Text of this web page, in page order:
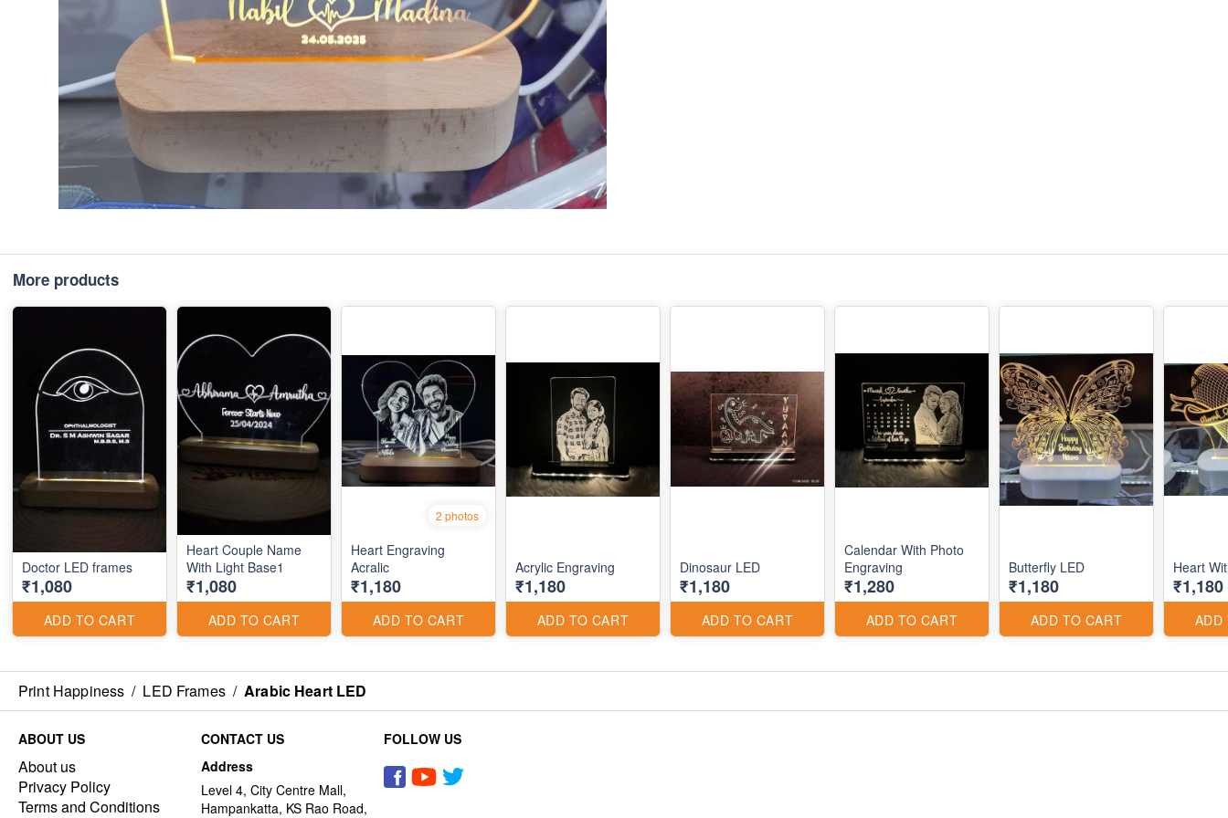
More products
Doctor LED frames
₹1,080
ADD TO CART
Heart Couple Name
With Light Base1
₹1,080
ADD TO CART
2 photos
Heart Engraving
Acralic
₹1,180
ADD TO CART
Acrylic Engraving
₹1,180
ADD TO CART
Dinosaur LED
₹1,180
ADD TO CART
Calendar With Photo
Engraving
₹1,280
ADD TO CART
Butterfly LED
₹1,180
ADD TO CART
Heart
₹1,180
ADD
Print Happiness / LED Frames / Arabic Heart LED
ABOUT US
About us
Privacy Policy
Terms and Conditions
CONTACT US
Address
Level 4, City Centre Mall,
Hampankatta, KS Rao Road,
FOLLOW US